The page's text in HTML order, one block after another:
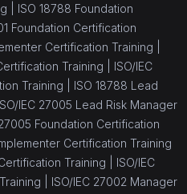
| ISO 18788 Foundation
Foundation Certification
Certification Training |
Training | ISO/IEC
Training | ISO 18788 Lead
IEC 27005 Lead Risk Manager
Foundation Certification
Certification Training
Training | ISO/IEC
| ISO/IEC 27002 Manager